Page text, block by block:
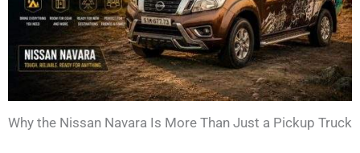
Why the Nissan Navara Is More Than Just a Pickup Truck